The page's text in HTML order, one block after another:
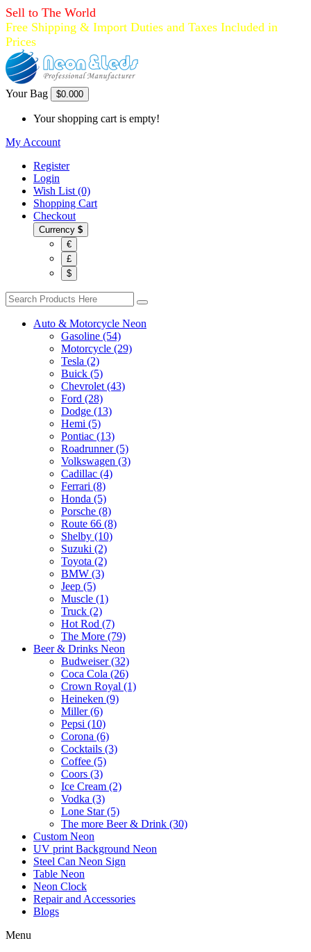
Sell to The World
Free Shipping & Import Duties and Taxes Included in
Prices
Your Bag $0.000
Your shopping cart is empty!
My Account
Register
Login
Wish List (0)
Shopping Cart
Checkout
Currency $
€
£
$
Auto & Motorcycle Neon
Gasoline (54)
Motorcycle (29)
Tesla (2)
Buick (5)
Chevrolet (43)
Ford (28)
Dodge (13)
Hemi (5)
Pontiac (13)
Roadrunner (5)
Volkswagen (3)
Cadillac (4)
Ferrari (8)
Honda (5)
Porsche (8)
Route 66 (8)
Shelby (10)
Suzuki (2)
Toyota (2)
BMW (3)
Jeep (5)
Muscle (1)
Truck (2)
Hot Rod (7)
The More (79)
Beer & Drinks Neon
Budweiser (32)
Coca Cola (26)
Crown Royal (1)
Heineken (9)
Miller (6)
Pepsi (10)
Corona (6)
Cocktails (3)
Coffee (5)
Coors (3)
Ice Cream (2)
Vodka (3)
Lone Star (5)
The more Beer & Drink (30)
Custom Neon
UV print Background Neon
Steel Can Neon Sign
Table Neon
Neon Clock
Repair and Accessories
Blogs
Menu